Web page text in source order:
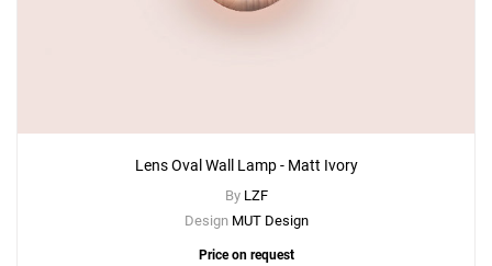
Lens Oval Wall Lamp - Matt Ivory
By LZF
Design MUT Design
Price on request